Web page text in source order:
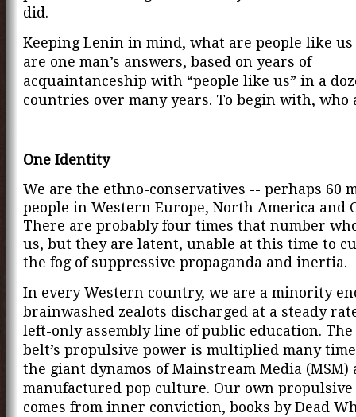
did.
Keeping Lenin in mind, what are people like us
are one man’s answers, based on years of
acquaintanceship with “people like us” in a
countries over many years. To begin with, who
One Identity
We are the ethno-conservatives -- perhaps 60
people in Western Europe, North America and
There are probably four times that number
us, but they are latent, unable at this time to
the fog of suppressive propaganda and inertia.
In every Western country, we are a minority
brainwashed zealots discharged at a steady
left-only assembly line of public education. The
belt’s propulsive power is multiplied many
the giant dynamos of Mainstream Media (MSM)
manufactured pop culture. Our own
comes from inner conviction, books by Dead